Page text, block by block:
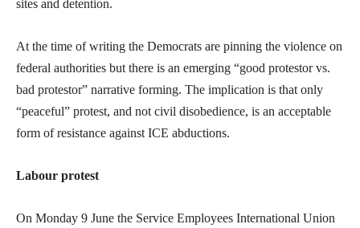
sites and detention.
At the time of writing the Democrats are pinning the violence on
federal authorities but there is an emerging “good protestor vs.
bad protestor” narrative forming. The implication is that only
“peaceful” protest, and not civil disobedience, is an acceptable
form of resistance against ICE abductions.
Labour protest
On Monday 9 June the Service Employees International Union